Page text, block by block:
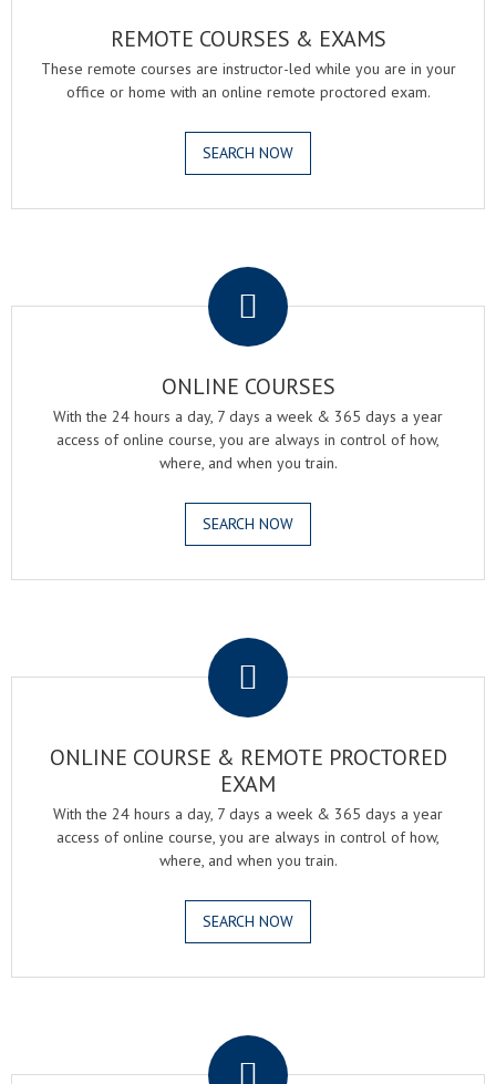
REMOTE COURSES & EXAMS
These remote courses are instructor-led while you are in your
office or home with an online remote proctored exam.
SEARCH NOW
ONLINE COURSES
With the 24 hours a day, 7 days a week & 365 days a year
access of online course, you are always in control of how,
where, and when you train.
SEARCH NOW
ONLINE COURSE & REMOTE PROCTORED
EXAM
With the 24 hours a day, 7 days a week & 365 days a year
access of online course, you are always in control of how,
where, and when you train.
SEARCH NOW